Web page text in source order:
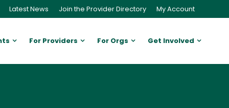
Latest News Join the Provider Directory My Account
For Providers For Orgs Get Involved